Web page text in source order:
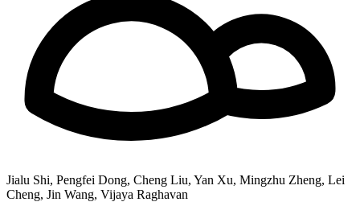
Jialu Shi, Pengfei Dong, Cheng Liu, Yan Xu, Mingzhu Zheng, Lei
Cheng, Jin Wang, Vijaya Raghavan